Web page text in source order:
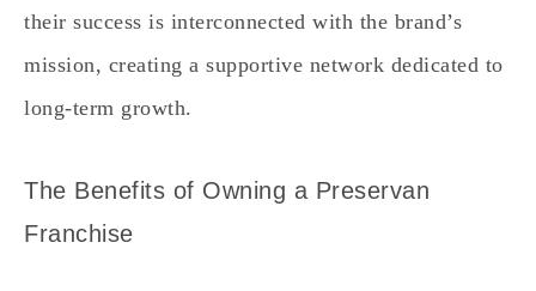
their success is interconnected with the brand’s
mission, creating a supportive network dedicated to
long-term growth.
The Benefits of Owning a Preservan
Franchise